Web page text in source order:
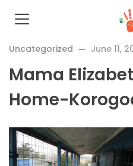
Uncategorized June 11,
Mama
Home-